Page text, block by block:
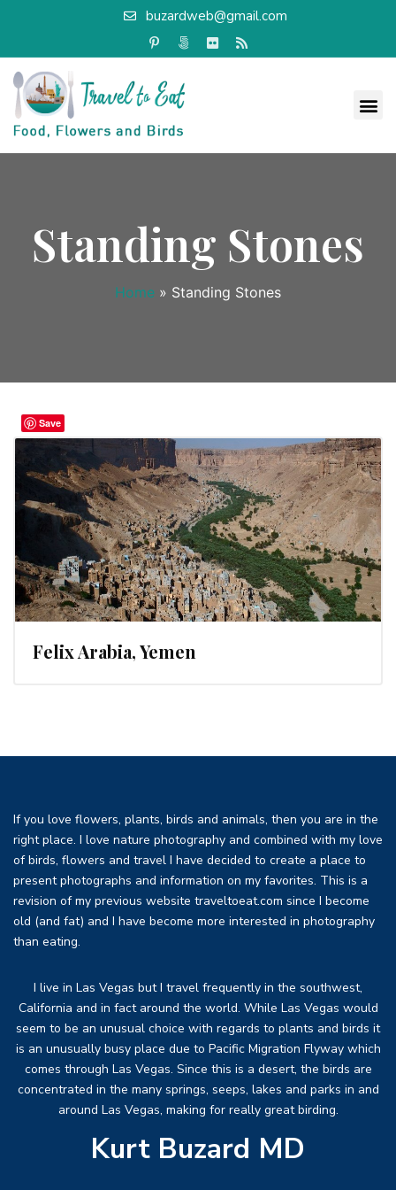
buzardweb@gmail.com
Standing Stones
Home » Standing Stones
Felix Arabia, Yemen
If you love flowers, plants, birds and animals, then you are in the
right place. I love nature photography and combined with my love
of birds, flowers and travel I have decided to create a place to
present photographs and information on my favorites. This is a
revision of my previous website traveltoeat.com since I become
old (and fat) and I have become more interested in photography
than eating.
I live in Las Vegas but I travel frequently in the southwest,
California and in fact around the world. While Las Vegas would
seem to be an unusual choice with regards to plants and birds it
is an unusually busy place due to Pacific Migration Flyway which
comes through Las Vegas. Since this is a desert, the birds are
concentrated in the many springs, seeps, lakes and parks in and
around Las Vegas, making for really great birding.
Kurt Buzard MD
Save